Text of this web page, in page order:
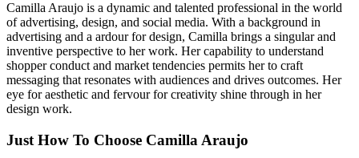
Camilla Araujo is a dynamic and talented professional in the world
of advertising, design, and social media. With a background in
advertising and a ardour for design, Camilla brings a singular and
inventive perspective to her work. Her capability to understand
shopper conduct and market tendencies permits her to craft
messaging that resonates with audiences and drives outcomes. Her
eye for aesthetic and fervour for creativity shine through in her
design work.
Just How To Choose Camilla Araujo